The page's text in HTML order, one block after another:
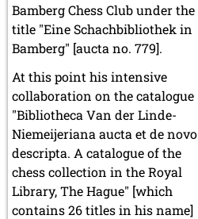
Bamberg Chess Club under the
title "Eine Schachbibliothek in
Bamberg" [aucta no. 779].
At this point his intensive
collaboration on the catalogue
"Bibliotheca Van der Linde-
Niemeijeriana aucta et de novo
descripta. A catalogue of the
chess collection in the Royal
Library, The Hague" [which
contains 26 titles in his name]